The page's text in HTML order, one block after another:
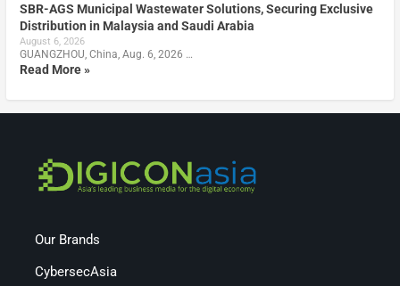
SBR-AGS Municipal Wastewater Solutions, Securing Exclusive
Distribution in Malaysia and Saudi Arabia
August 6, 2026
GUANGZHOU, China, Aug. 6, 2026 …
Read More »
Our Brands
CybersecAsia